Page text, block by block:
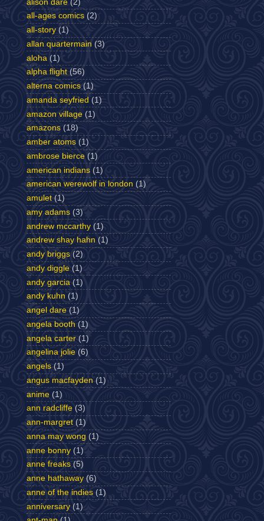
alison dare (2)
all-ages comics (2)
all-story (1)
allan quartermain (3)
aloha (1)
alpha flight (56)
alterna comics (1)
amanda seyfried (1)
amazon village (1)
amazons (18)
amber atoms (1)
ambrose bierce (1)
american indians (1)
american werewolf in london (1)
amulet (1)
amy adams (3)
andrew mccarthy (1)
andrew shay hahn (1)
andy briggs (2)
andy diggle (1)
andy garcia (1)
andy kuhn (1)
angel dare (1)
angela booth (1)
angela carter (1)
angelina jolie (6)
angels (1)
angus macfayden (1)
anime (1)
ann radcliffe (3)
ann-margret (1)
anna may wong (1)
anne bonny (1)
anne freaks (5)
anne hathaway (6)
anne of the indies (1)
anniversary (1)